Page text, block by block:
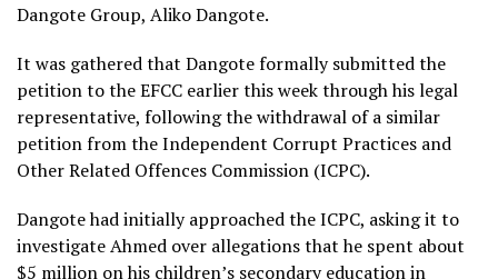
Dangote Group, Aliko Dangote.
It was gathered that Dangote formally submitted the
petition to the EFCC earlier this week through his legal
representative, following the withdrawal of a similar
petition from the Independent Corrupt Practices and
Other Related Offences Commission (ICPC).
Dangote had initially approached the ICPC, asking it to
investigate Ahmed over allegations that he spent about
$5 million on his children’s secondary education in